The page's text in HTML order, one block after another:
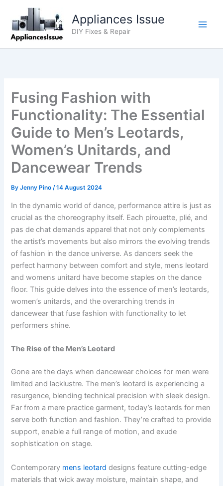
content
Appliances Issue
DIY Fixes & Repair
Fusing Fashion with
Functionality: The Essential
Guide to Men’s Leotards,
Women’s Unitards, and
Dancewear Trends
ByJenny Pino/14 August 2024
In the dynamic world of dance, performance attire is just as
crucial as the choreography itself. Each pirouette, plié, and
pas de chat demands apparel that not only complements
the artist’s movements but also mirrors the evolving trends
of fashion in the dance universe. As dancers seek the
perfect harmony between comfort and style, mens leotard
and womens unitard have become staples on the dance
floor. This guide delves into the essence of men’s leotards,
women’s unitards, and the overarching trends in
dancewear that fuse fashion with functionality to let
performers shine.
The Rise of the Men’s Leotard
Gone are the days when dancewear choices for men were
limited and lacklustre. The men’s leotard is experiencing a
resurgence, blending technical precision with sleek design.
Far from a mere practice garment, today’s leotards for men
serve both function and fashion. They’re crafted to provide
support, enable a full range of motion, and exude
sophistication on stage.
Contemporary mens leotard designs feature cutting-edge
materials that wick away moisture, maintain shape, and